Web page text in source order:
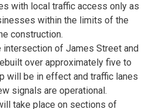
with local traffic access only as
within the limits of the
construction.
intersection of James Street and
over approximately five to
will be in effect and traffic lanes
signals are operational.
take place on sections of